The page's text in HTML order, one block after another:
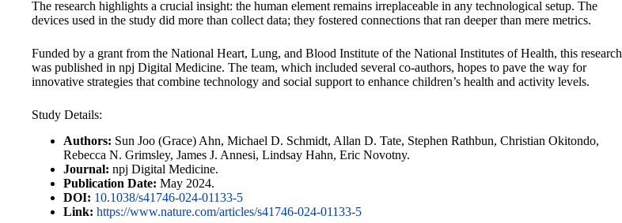
The research highlights a crucial insight: the human element remains irreplaceable in any technological setup. The
devices used in the study did more than collect data; they fostered connections that ran deeper than mere metrics.
Funded by a grant from the National Heart, Lung, and Blood Institute of the National Institutes of Health, this research
was published in npj Digital Medicine. The team, which included several co-authors, hopes to pave the way for
innovative strategies that combine technology and social support to enhance children’s health and activity levels.
Study Details:
Authors: Sun Joo (Grace) Ahn, Michael D. Schmidt, Allan D. Tate, Stephen Rathbun, Christian Okitondo,
Rebecca N. Grimsley, James J. Annesi, Lindsay Hahn, Eric Novotny.
Journal: npj Digital Medicine.
Publication Date: May 2024.
DOI: 10.1038/s41746-024-01133-5
Link: https://www.nature.com/articles/s41746-024-01133-5